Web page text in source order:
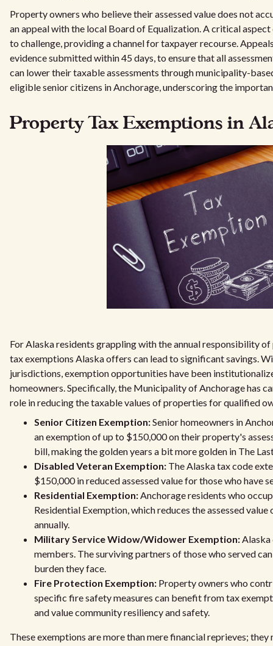
Property owners who believe their assessed value does not
an appeal with the local Board of Equalization. A critical
to challenge, providing a channel for taxpayer recourse.
evidence submitted within 45 days, to ensure that all
can lower their taxable assessments through municipality-
eligible senior citizens in Anchorage, underscoring the
Property Tax Exemptions in
For Alaska residents grappling with the annual responsibility
tax exemptions Alaska offers can lead to significant savings.
jurisdictions, exemption opportunities have been
homeowners. Specifically, the Municipality of Anchorage has
role in reducing the taxable values of properties for qualified
Senior Citizen Exemption:Senior homeowners in
an exemption of up to $150,000 on their property's
bill, making the golden years a bit more golden in The
Disabled Veteran Exemption: The Alaska tax code
$150,000 in reduced assessed value for those who have
Residential Exemption:Anchorage residents who
Residential Exemption, which reduces the assessed
annually.
Military Service Widow/Widower Exemption:Alaska
members. The surviving partners of those who served
burden they face.
Fire Protection Exemption: Property owners who
specific fire safety measures can benefit from tax
and value community resiliency and safety.
These exemptions are more than mere financial reprieves;